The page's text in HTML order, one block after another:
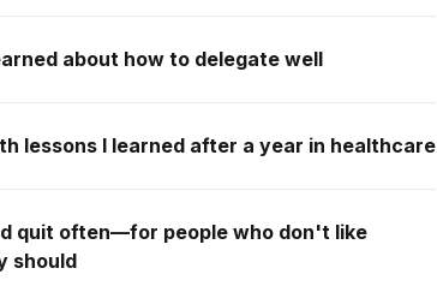
about how to delegate well
lessons I learned after a year in healthcare
quit often—for people who don't like
should